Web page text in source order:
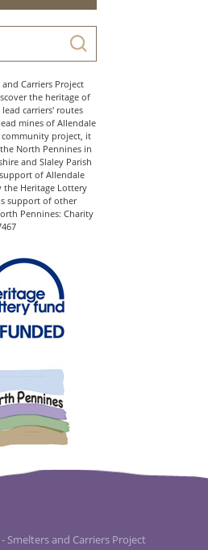
Carriers Project
the heritage of
carriers' routes
mines of Allendale
community project, it
North Pennines in
and Slaley Parish
of Allendale
the Heritage Lottery
support of other
Pennines: Charity
Smelters and Carriers Project